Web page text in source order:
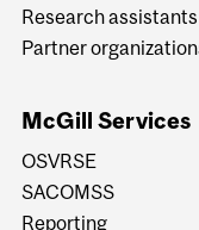
Research assistants
Partner
McGill Services
OSVRSE
SACOMSS
Reporting